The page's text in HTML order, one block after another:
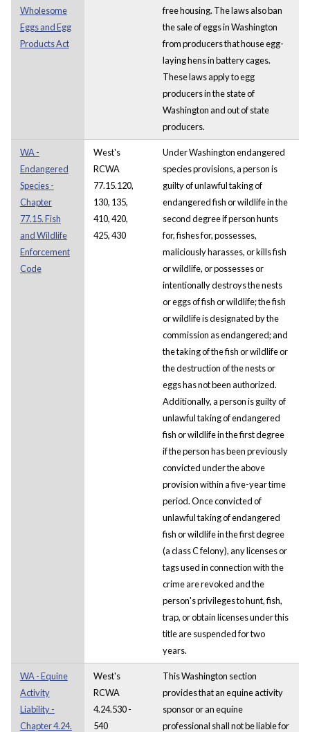
Wholesome
Eggs and Egg
Products Act
free housing. The laws also ban
the sale of eggs in Washington
from producers that house egg-
laying hens in battery cages.
These laws apply to egg
producers in the state of
Washington and out of state
producers.
WA -
Endangered
Species -
Chapter
77.15. Fish
and Wildlife
Enforcement
Code
West's
RCWA
77.15.120,
130, 135,
410, 420,
425, 430
Under Washington endangered
species provisions, a person is
guilty of unlawful taking of
endangered fish or wildlife in the
second degree if person hunts
for, fishes for, possesses,
maliciously harasses, or kills fish
or wildlife, or possesses or
intentionally destroys the nests
or eggs of fish or wildlife; the fish
or wildlife is designated by the
commission as endangered; and
the taking of the fish or wildlife or
the destruction of the nests or
eggs has not been authorized.
Additionally, a person is guilty of
unlawful taking of endangered
fish or wildlife in the first degree
if the person has been previously
convicted under the above
provision within a five-year time
period. Once convicted of
unlawful taking of endangered
fish or wildlife in the first degree
(a class C felony), any licenses or
tags used in connection with the
crime are revoked and the
person's privileges to hunt, fish,
trap, or obtain licenses under this
title are suspended for two
years.
WA - Equine
Activity
Liability -
Chapter 4.24.
West's
RCWA
4.24.530 -
540
This Washington section
provides that an equine activity
sponsor or an equine
professional shall not be liable for